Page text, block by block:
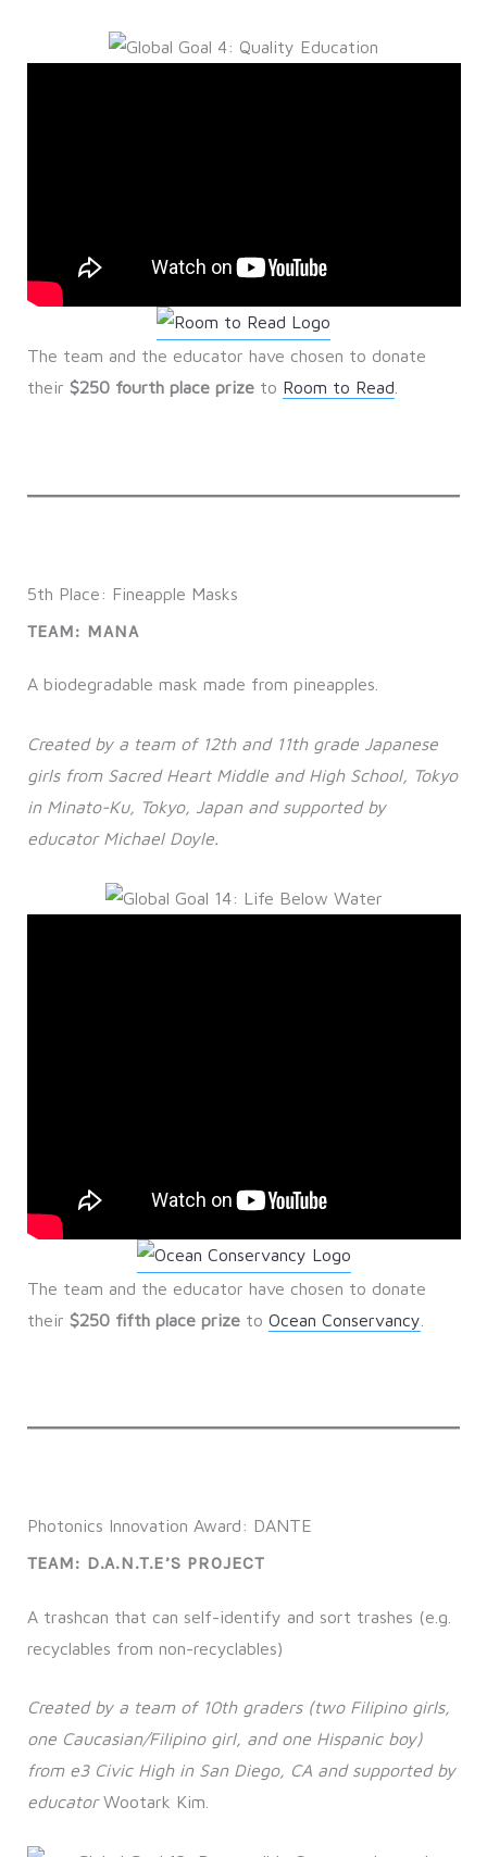
The team and the educator have chosen to donate
their $250 fourth place prizeto Room to Read
5th Place: Fineapple Masks
TEAM: MANA
A biodegradable mask made from pineapples.
Created by a team of 12th and 11th grade Japanese
girls from Sacred Heart Middle and High School, Tokyo
in Minato-Ku, Tokyo, Japan and supported by
educator Michael Doyle.
The team and the educator have chosen to donate
their $250 fifth place prizeto Ocean Conservancy
Photonics Innovation Award: DANTE
TEAM: D.A.N.T.E’S PROJECT
A trashcan that can self-identify and sort trashes (e.g.
recyclables from non-recyclables)
Created by a team of 10th graders (two Filipino girls,
one Caucasian/Filipino girl, and one Hispanic boy)
from e3 Civic High in San Diego, CA and supported by
educatorWootark Kim.